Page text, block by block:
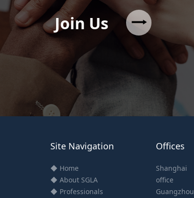
Join Us
Site Navigation
◆ Home
◆ About SGLA
◆ Professionals
Offices
Shanghai
office
Guangzhou